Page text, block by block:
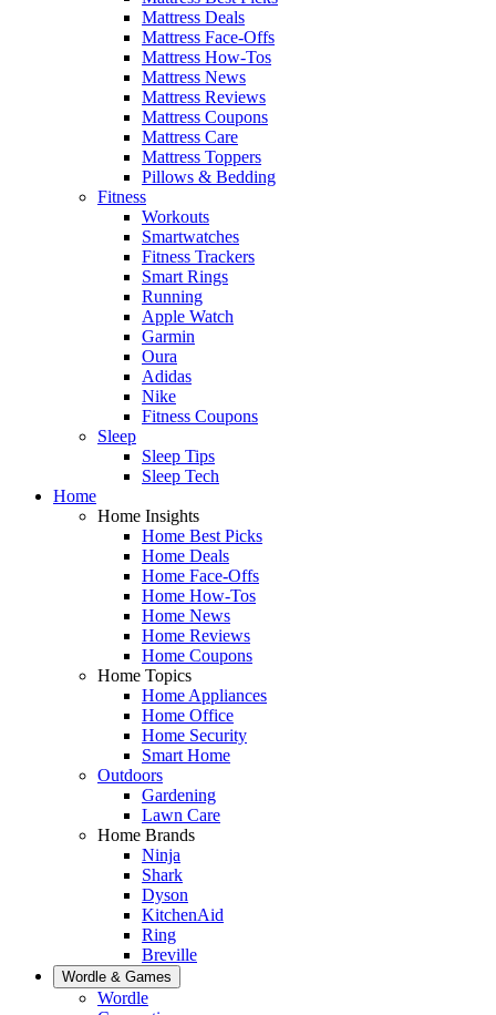
Mattress Deals
Mattress Face-Offs
Mattress How-Tos
Mattress News
Mattress Reviews
Mattress Coupons
Mattress Care
Mattress Toppers
Pillows & Bedding
Fitness
Workouts
Smartwatches
Fitness Trackers
Smart Rings
Running
Apple Watch
Garmin
Oura
Adidas
Nike
Fitness Coupons
Sleep
Sleep Tips
Sleep Tech
Home
Home Insights
Home Best Picks
Home Deals
Home Face-Offs
Home How-Tos
Home News
Home Reviews
Home Coupons
Home Topics
Home Appliances
Home Office
Home Security
Smart Home
Outdoors
Gardening
Lawn Care
Home Brands
Ninja
Shark
Dyson
KitchenAid
Ring
Breville
Wordle & Games
Wordle